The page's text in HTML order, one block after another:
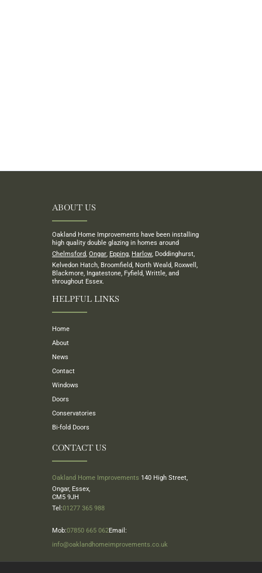
ABOUT US
Oakland Home Improvements have been installing
high quality double glazing in homes around
Chelmsford, Ongar, Epping, Harlow, Doddinghurst,
Kelvedon Hatch, Broomfield, North Weald, Roxwell,
Blackmore, Ingatestone, Fyfield, Writtle, and
throughout Essex.
HELPFUL LINKS
Home
About
News
Contact
Windows
Doors
Conservatories
Bi-fold Doors
CONTACT US
Oakland Home Improvements 140 High Street,
Ongar, Essex,
CM5 9JH
Tel:01277 365 988
Mob:07850 665 062Email:
info@oaklandhomeimprovements.co.uk